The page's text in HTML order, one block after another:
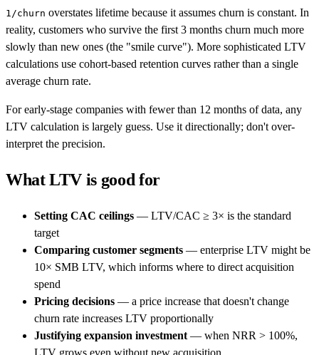
1/churn overstates lifetime because it assumes churn is constant. In
reality, customers who survive the first 3 months churn much more
slowly than new ones (the "smile curve"). More sophisticated LTV
calculations use cohort-based retention curves rather than a single
average churn rate.
For early-stage companies with fewer than 12 months of data, any
LTV calculation is largely guess. Use it directionally; don't over-
interpret the precision.
What LTV is good for
Setting CAC ceilings — LTV/CAC ≥ 3× is the standard
target
Comparing customer segments — enterprise LTV might be
10× SMB LTV, which informs where to direct acquisition
spend
Pricing decisions — a price increase that doesn't change
churn rate increases LTV proportionally
Justifying expansion investment — when NRR > 100%,
LTV grows even without new acquisition